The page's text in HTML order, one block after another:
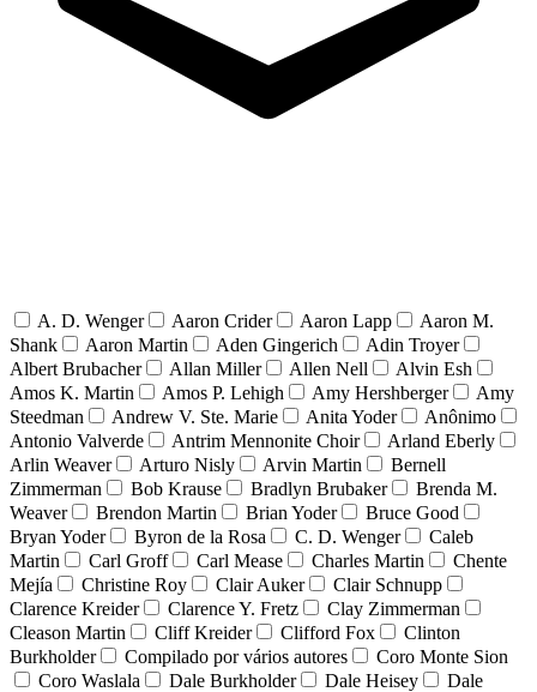
A. D. Wenger Aaron Crider Aaron Lapp
Aaron M.
Shank
Aaron Martin Aden Gingerich
Adin Troyer
Albert Brubacher
Allan Miller Allen Nell
Alvin Esh
Amos K. Martin
Amos P. Lehigh Amy Hershberger
Amy
Steedman
Andrew V. Ste. Marie Anita Yoder
Anônimo
Antonio Valverde
Antrim Mennonite Choir
Arland Eberly
Arlin Weaver
Arturo Nisly Arvin Martin
Bernell
Zimmerman
Bob Krause Bradlyn Brubaker
Brenda M.
Weaver
Brendon Martin Brian Yoder
Bruce Good
Bryan Yoder
Byron de la Rosa C. D. Wenger
Caleb
Martin
Carl Groff Carl Mease Charles Martin
Chente
Mejía
Christine Roy Clair Auker
Clair Schnupp
Clarence Kreider
Clarence Y. Fretz
Clay Zimmerman
Cleason Martin
Cliff Kreider Clifford Fox
Clinton
Burkholder
Compilado por vários autores
Coro Monte Sion
Coro Waslala
Dale Burkholder Dale Heisey
Dale